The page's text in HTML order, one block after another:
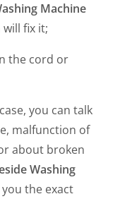
Machine
fix it;
the cord or
you can talk
malfunction of
about broken
Washing
the exact